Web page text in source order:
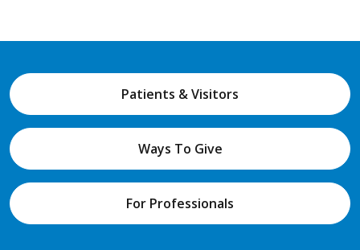
Patients & Visitors
Ways To Give
For Professionals